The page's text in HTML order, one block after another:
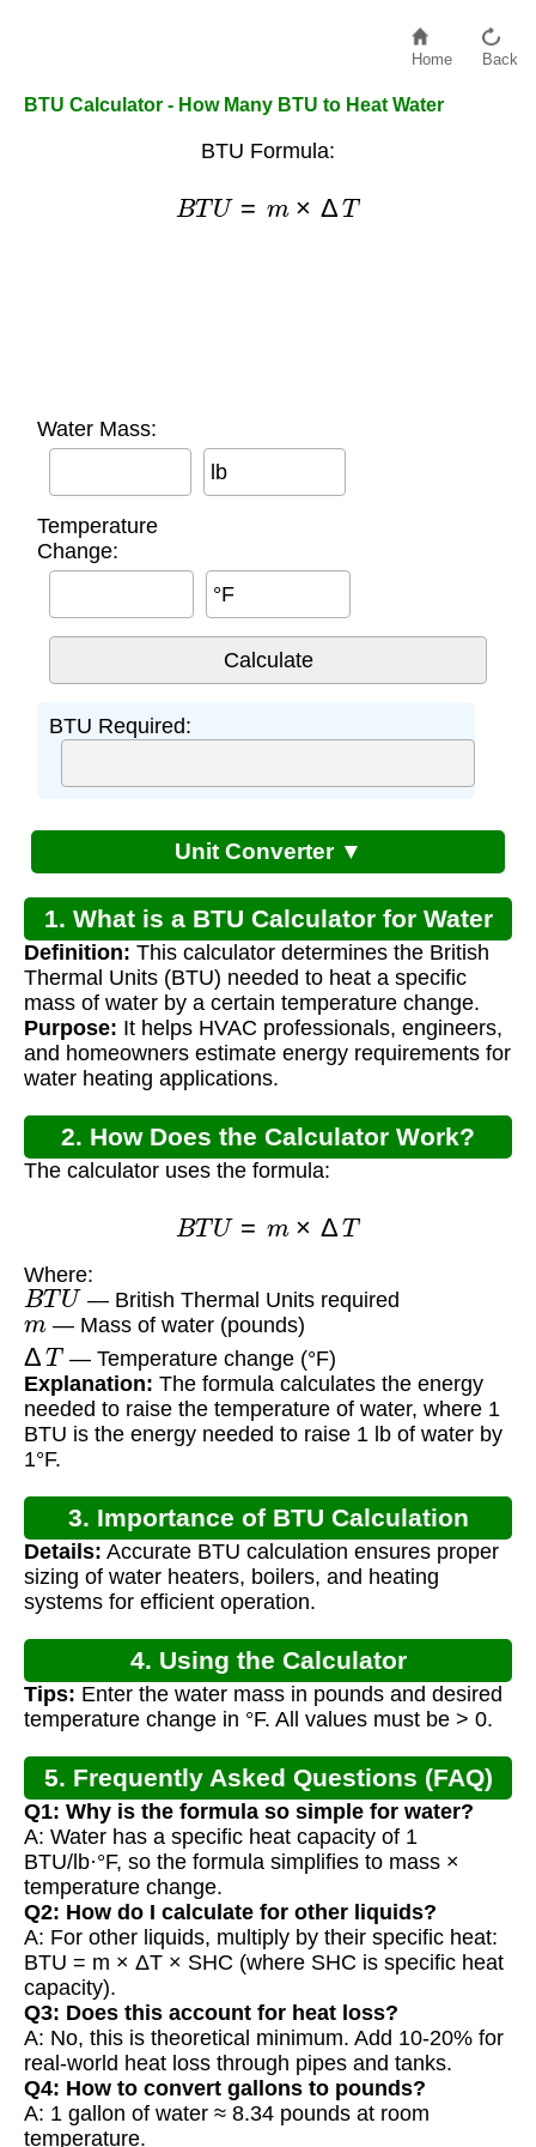
Home Back
BTU Calculator - How Many BTU to Heat Water
BTU Formula:
Water Mass:
lb
Temperature
Change:
°F
BTU Required:
Unit Converter ▼
1. What is a BTU Calculator for Water
Heating?
Definition: This calculator determines the British
Thermal Units (BTU) needed to heat a specific
mass of water by a certain temperature change.
Purpose: It helps HVAC professionals, engineers,
and homeowners estimate energy requirements for
water heating applications.
2. How Does the Calculator Work?
The calculator uses the formula:
Where:
BTU — British Thermal Units required
m— Mass of water (pounds)
Δ T — Temperature change (°F)
Explanation: The formula calculates the energy
needed to raise the temperature of water, where 1
BTU is the energy needed to raise 1 lb of water by
1°F.
3. Importance of BTU Calculation
Details: Accurate BTU calculation ensures proper
sizing of water heaters, boilers, and heating
systems for efficient operation.
4. Using the Calculator
Tips: Enter the water mass in pounds and desired
temperature change in °F. All values must be > 0.
5. Frequently Asked Questions (FAQ)
Q1: Why is the formula so simple for water?
A: Water has a specific heat capacity of 1
BTU/lb·°F, so the formula simplifies to mass ×
temperature change.
Q2: How do I calculate for other liquids?
A: For other liquids, multiply by their specific heat:
BTU = m × ΔT × SHC (where SHC is specific heat
capacity).
Q3: Does this account for heat loss?
A: No, this is theoretical minimum. Add 10-20% for
real-world heat loss through pipes and tanks.
Q4: How to convert gallons to pounds?
A: 1 gallon of water ≈ 8.34 pounds at room
temperature.